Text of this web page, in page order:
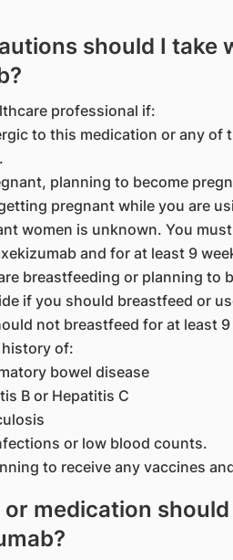
should I take
professional if:
to this medication or any of
planning to become
pregnant while you are
women is unknown. You
and for at least 9
breastfeeding or planning to
if you should breastfeed or
not breastfeed for at least
history of:
bowel disease
B or Hepatitis C
or low blood counts.
to receive any vaccines
medication